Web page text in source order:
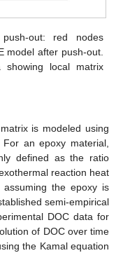
out: red nodes
model after push-out.
showing local matrix
is modeled using
an epoxy material,
defined as the ratio
reaction heat
the epoxy is
semi-empirical
DOC data for
of DOC over time
the Kamal equation